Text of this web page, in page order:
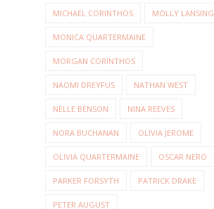
MICHAEL CORINTHOS MOLLY LANSING
MONICA QUARTERMAINE
MORGAN CORINTHOS
NAOMI DREYFUS NATHAN WEST
NELLE BENSON NINA REEVES
NORA BUCHANAN OLIVIA JEROME
OLIVIA QUARTERMAINE OSCAR NERO
PARKER FORSYTH PATRICK DRAKE
PETER AUGUST